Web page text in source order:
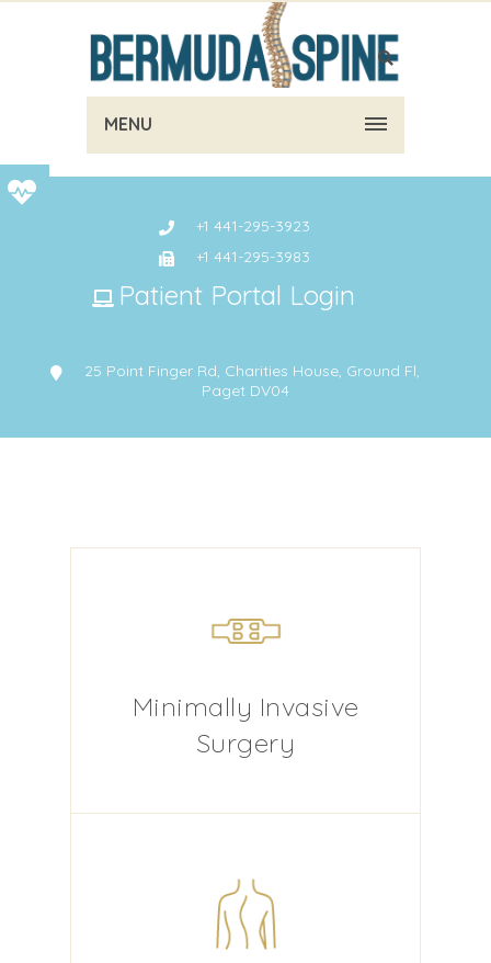
MENU
+1 441-295-3923
+1 441-295-3983
Patient Portal Login
25 Point Finger Rd, Charities House, Ground Fl,
Paget DV04
Minimally Invasive
Surgery